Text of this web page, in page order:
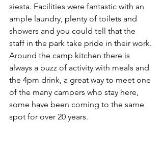
siesta. Facilities were fantastic with an
ample laundry, plenty of toilets and
showers and you could tell that the
staff in the park take pride in their work.
Around the camp kitchen there is
always a buzz of activity with meals and
the 4pm drink, a great way to meet one
of the many campers who stay here,
some have been coming to the same
spot for over 20 years.